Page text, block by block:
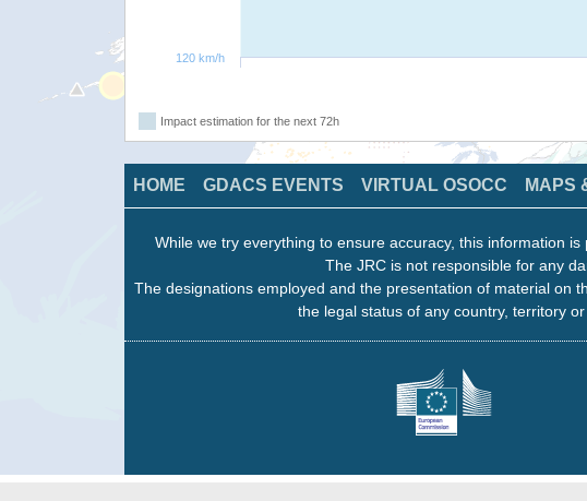
120 km/h
Impact estimation for the next 72h
HOME GDACS EVENTS VIRTUAL OSOCC MAPS
While we try everything to ensure accuracy, this information
The JRC is not responsible for any
The designations employed and the presentation of material on
the legal status of any country, territory